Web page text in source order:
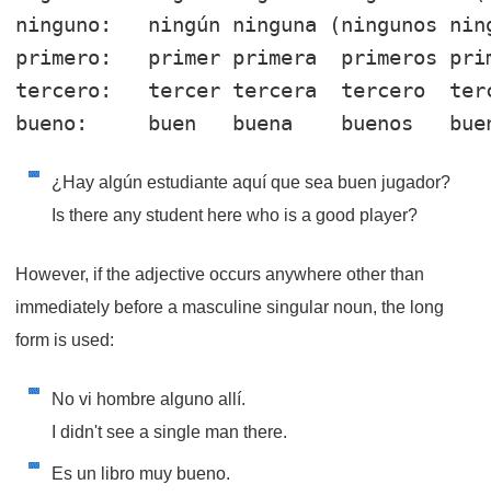
ninguno:   ningún ninguna (ningunos
primero:   primer primera
  primer
os
tercero:   tercer tercera
  tercer
o
bueno:     buen   buena
    buen
os
¿Hay algún estudiante aquí que sea buen jugador?
Is there any student here who is a good player?
However, if the adjective occurs anywhere other than
immediately before a masculine singular noun, the long
form is used:
No vi hombre alguno allí.
I didn't see a single man there.
Es un libro muy bueno.